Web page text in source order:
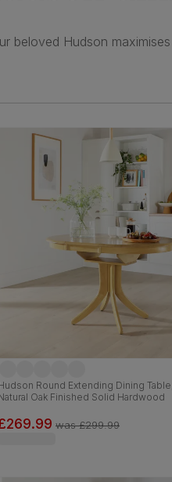
beloved Hudson
Round Extending Dining
Oak Finished Solid Hardwood
was£299.99